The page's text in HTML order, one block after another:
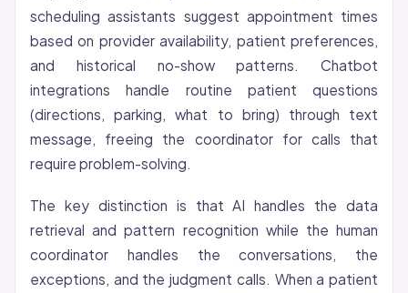
scheduling assistants suggest appointment times
based on provider availability, patient preferences,
and historical no-show patterns. Chatbot
integrations handle routine patient questions
(directions, parking, what to bring) through text
message, freeing the coordinator for calls that
require problem-solving.
The key distinction is that AI handles the data
retrieval and pattern recognition while the human
coordinator handles the conversations, the
exceptions, and the judgment calls. When a patient